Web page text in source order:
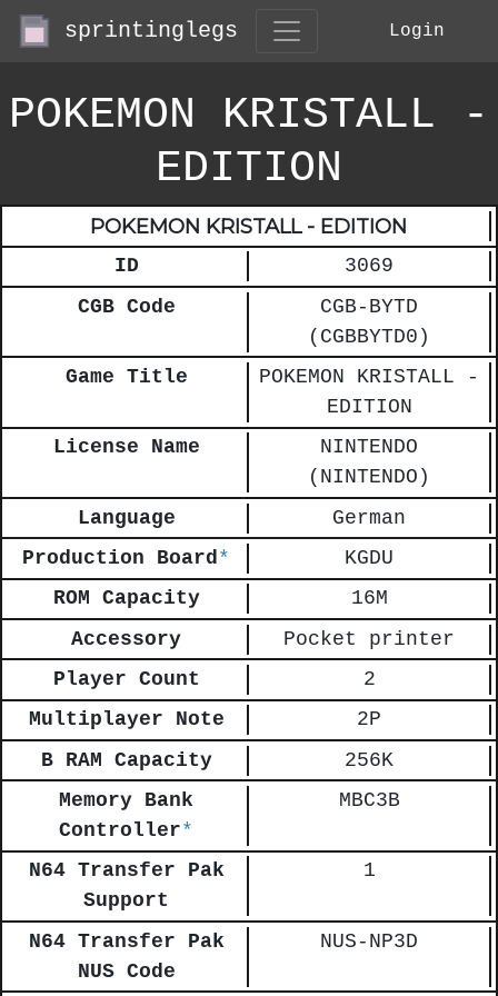
sprintinglegs Login
POKEMON KRISTALL -
EDITION
POKEMON KRISTALL - EDITION
ID
3069
CGB Code
CGB-BYTD
(CGBBYTD0)
Game Title
POKEMON KRISTALL -
EDITION
License Name
NINTENDO
(NINTENDO)
Language
German
Production Board*
KGDU
ROM Capacity
16M
Accessory
Pocket printer
Player Count
2
Multiplayer Note
2P
B RAM Capacity
256K
Memory Bank
Controller*
MBC3B
N64 Transfer Pak
Support
1
N64 Transfer Pak
NUS Code
NUS-NP3D